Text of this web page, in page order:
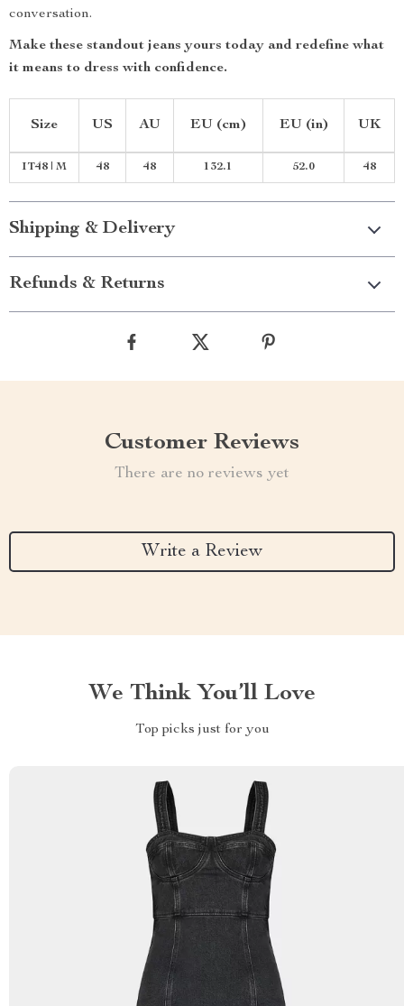
conversation.
Make these standout jeans yours today and redefine what
it means to dress with confidence.
Size US AU EU (cm) EU (in) UK
IT48 | M 48 48 132.1 52.0 48
Shipping & Delivery
Refunds & Returns
Customer Reviews
There are no reviews yet
Write a Review
We Think You’ll Love
Top picks just for you